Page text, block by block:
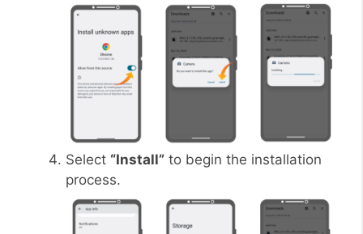
Select “Install” to begin the installation
process.